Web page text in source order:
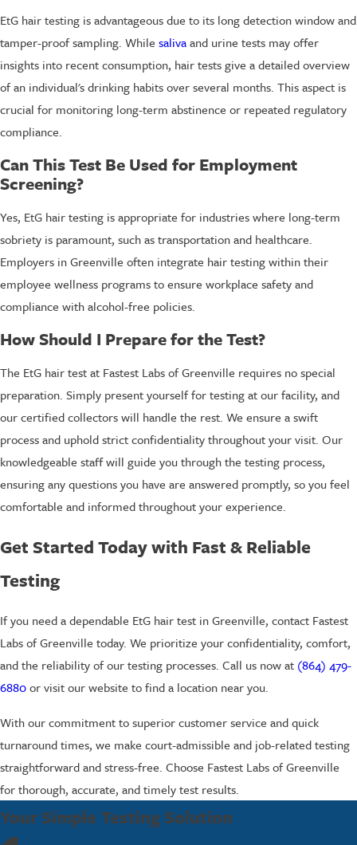
EtG hair testing is advantageous due to its long detection window and
tamper-proof sampling. While salivaand urine tests may offer
insights into recent consumption, hair tests give a detailed overview
of an individual's drinking habits over several months. This aspect is
crucial for monitoring long-term abstinence or repeated regulatory
compliance.
Can This Test Be Used for Employment
Screening?
Yes, EtG hair testing is appropriate for industries where long-term
sobriety is paramount, such as transportation and healthcare.
Employers in Greenville often integrate hair testing within their
employee wellness programs to ensure workplace safety and
compliance with alcohol-free policies.
How Should I Prepare for the Test?
The EtG hair test at Fastest Labs of Greenville requires no special
preparation. Simply present yourself for testing at our facility, and
our certified collectors will handle the rest. We ensure a swift
process and uphold strict confidentiality throughout your visit. Our
knowledgeable staff will guide you through the testing process,
ensuring any questions you have are answered promptly, so you feel
comfortable and informed throughout your experience.
Get Started Today with Fast & Reliable
Testing
If you need a dependable EtG hair test in Greenville, contact Fastest
Labs of Greenville today. We prioritize your confidentiality, comfort,
and the reliability of our testing processes. Call us now at (864) 479-
6880or visit our website to find a location near you.
With our commitment to superior customer service and quick
turnaround times, we make court-admissible and job-related testing
straightforward and stress-free. Choose Fastest Labs of Greenville
for thorough, accurate, and timely test results.
Your Simple Testing Solution